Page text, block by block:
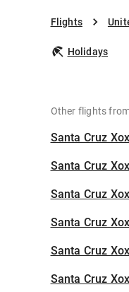
Flights
Holidays
Other flights
Santa Cruz
Santa Cruz
Santa Cruz
Santa Cruz
Santa Cruz
Santa Cruz